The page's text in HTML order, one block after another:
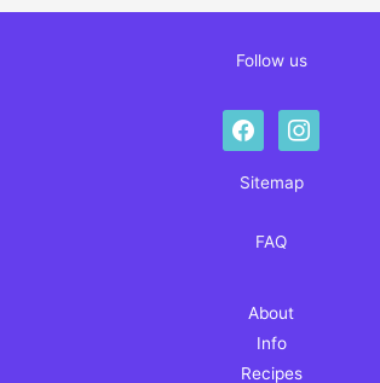
Follow us
facebookinstagram
Sitemap
FAQ
About
Info
Recipes